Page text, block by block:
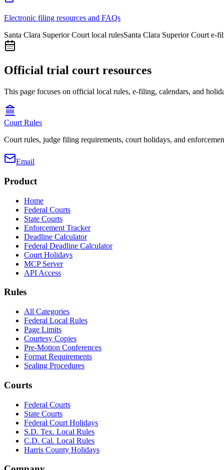
Electronic filing resources and FAQs
Santa Clara Superior Court local rulesSanta Clara Superior Court e-
Official trial court resources
This page focuses on official local rules, e-filing, calendars, and
Court Rules
Court rules, judge filing requirements, court holidays, and
Email
Product
Home
Federal Courts
State Courts
Enforcement Tracker
Deadline Calculator
Federal Deadline Calculator
Court Holidays
MCP Server
API Access
Rules
All Categories
Federal Local Rules
Page Limits
Courtesy Copies
Pre-Motion Conferences
Format Requirements
Sealing Procedures
Courts
Federal Courts
State Courts
Federal Court Holidays
S.D. Tex. Local Rules
C.D. Cal. Local Rules
Harris County Holidays